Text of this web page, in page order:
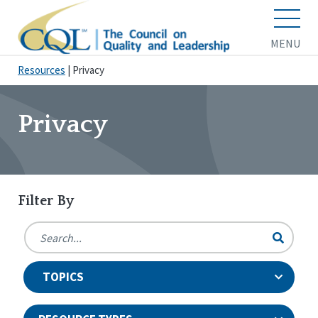
MENU
Resources Privacy
Privacy
Filter By
TOPICS